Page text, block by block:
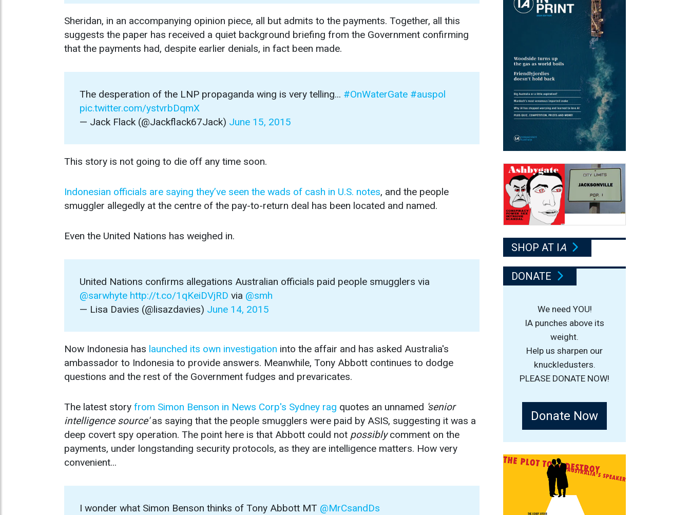
Sheridan, in an accompanying opinion piece, all but admits to the payments. Together, all this
suggests the paper has received a quiet background briefing from the Government confirming
that the payments had, despite earlier denials, in fact been made.
The desperation of the LNP propaganda wing is very telling... #OnWaterGate #auspol
pic.twitter.com/ystvrbDqmX
— Jack Flack (@Jackflack67Jack) June 15, 2015
This story is not going to die off any time soon.
Indonesian officials are saying they’ve seen the wads of cash in U.S. notes, and the people
smuggler allegedly at the centre of the pay-to-return deal has been located and named.
Even the United Nations has weighed in.
United Nations confirms allegations Australian officials paid people smugglers via
@sarwhyte http://t.co/1qKeiDVjRD via @smh
— Lisa Davies (@lisazdavies) June 14, 2015
Now Indonesia has launched its own investigation into the affair and has asked Australia's
ambassador to Indonesia to provide answers. Meanwhile, Tony Abbott continues to dodge
questions and the rest of the Government fudges and prevaricates.
The latest story from Simon Benson in News Corp's Sydney rag quotes an unnamed 'senior
intelligence source'as saying that the people smugglers were paid by ASIS, suggesting it was a
deep covert spy operation. The point here is that Abbott could not possiblycomment on the
payments, under longstanding security protocols, as they are intelligence matters. How very
convenient...
I wonder what Simon Benson thinks of Tony Abbott MT @MrCsandDs
SHOP AT IA
DONATE
We need YOU!
IA punches above its
weight.
Help us sharpen our
knuckledusters.
PLEASE DONATE NOW!
Donate Now